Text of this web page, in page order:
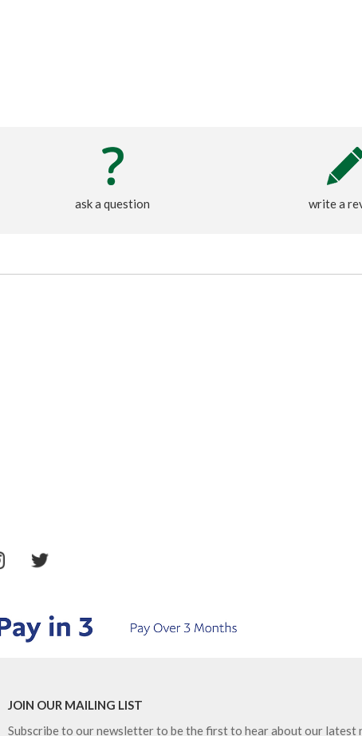
ask a question write a
JOIN OUR MAILING LIST
Subscribe to our newsletter to be the first to hear about our latest